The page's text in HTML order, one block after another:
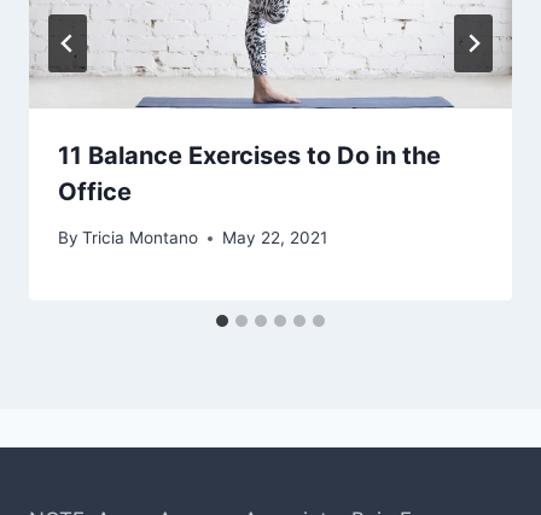
11 Balance Exercises to Do in the
Office
By Tricia Montano May 22, 2021